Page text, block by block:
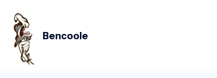
content
Bencoole
navigation